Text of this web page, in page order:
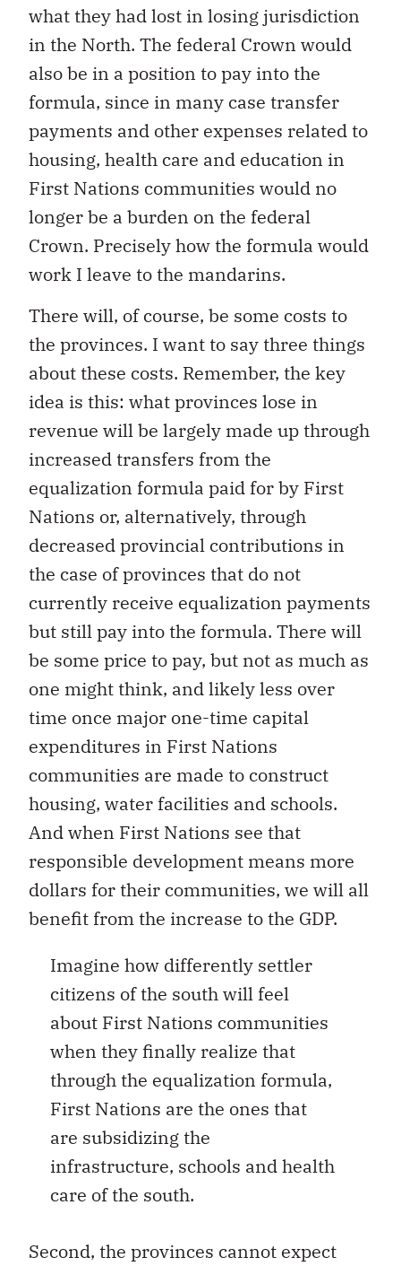
what they had lost in losing jurisdiction
in the North. The federal Crown would
also be in a position to pay into the
formula, since in many case transfer
payments and other expenses related to
housing, health care and education in
First Nations communities would no
longer be a burden on the federal
Crown. Precisely how the formula would
work I leave to the mandarins.
There will, of course, be some costs to
the provinces. I want to say three things
about these costs. Remember, the key
idea is this: what provinces lose in
revenue will be largely made up through
increased transfers from the
equalization formula paid for by First
Nations or, alternatively, through
decreased provincial contributions in
the case of provinces that do not
currently receive equalization payments
but still pay into the formula. There will
be some price to pay, but not as much as
one might think, and likely less over
time once major one-time capital
expenditures in First Nations
communities are made to construct
housing, water facilities and schools.
And when First Nations see that
responsible development means more
dollars for their communities, we will all
benefit from the increase to the GDP.
Imagine how differently settler
citizens of the south will feel
about First Nations communities
when they finally realize that
through the equalization formula,
First Nations are the ones that
are subsidizing the
infrastructure, schools and health
care of the south.
Second, the provinces cannot expect